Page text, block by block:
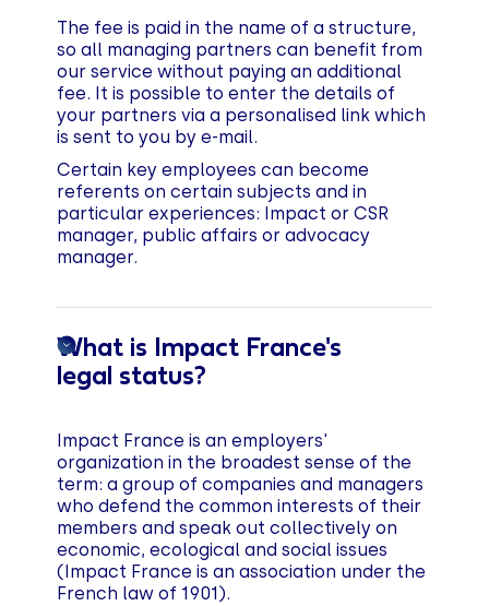
The fee is paid in the name of a structure,
so all managing partners can benefit from
our service without paying an additional
fee. It is possible to enter the details of
your partners via a personalised link which
is sent to you by e-mail.
Certain key employees can become
referents on certain subjects and in
particular experiences: Impact or CSR
manager, public affairs or advocacy
manager.
What is Impact France's
legal status?
Impact France is an employers'
organization in the broadest sense of the
term: a group of companies and managers
who defend the common interests of their
members and speak out collectively on
economic, ecological and social issues
(Impact France is an association under the
French law of 1901).